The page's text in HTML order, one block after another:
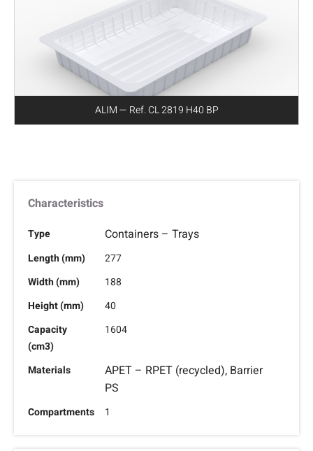
ALIM — Ref. CL 2819 H40 BP
Characteristics
Type Containers – Trays
Length (mm)
277
Width (mm)
188
Height (mm)
40
Capacity
(cm3)
1604
Materials
APET – RPET (recycled), Barrier
PS
Compartments 1